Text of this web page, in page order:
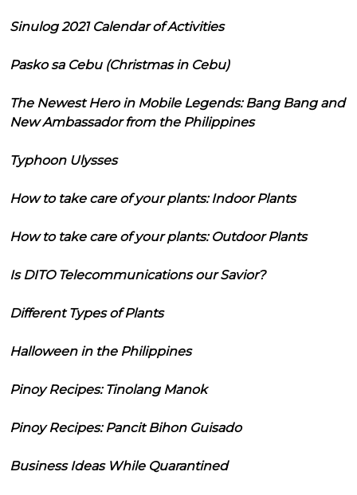
Sinulog 2021 Calendar of Activities
Pasko sa Cebu (Christmas in Cebu)
The Newest Hero in Mobile Legends: Bang Bang and
New Ambassador from the Philippines
Typhoon Ulysses
How to take care of your plants: Indoor Plants
How to take care of your plants: Outdoor Plants
Is DITO Telecommunications our Savior?
Different Types of Plants
Halloween in the Philippines
Pinoy Recipes: Tinolang Manok
Pinoy Recipes: Pancit Bihon Guisado
Business Ideas While Quarantined